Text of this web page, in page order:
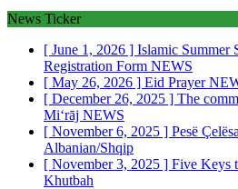
News Ticker
[ June 1, 2026 ] Islamic Summer
Registration Form NEWS
[ May 26, 2026 ] Eid Prayer
[ December 26, 2025 ] The
Mi‘rāj NEWS
[ November 6, 2025 ] Pesë
Albanian/Shqip
[ November 3, 2025 ] Five Keys
Khutbah